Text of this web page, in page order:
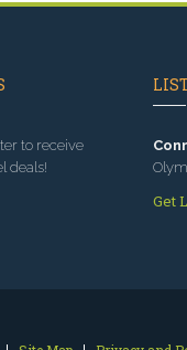
to receive
deals!
Get